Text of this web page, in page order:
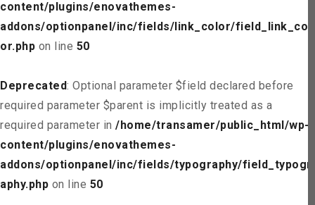
content/plugins/enovathemes-
addons/optionpanel/inc/fields/link_color/field_link_col
or.php on line 50
Deprecated: Optional parameter $field declared before
required parameter $parent is implicitly treated as a
required parameter in /home/transamer/public_html/wp-
content/plugins/enovathemes-
addons/optionpanel/inc/fields/typography/field_typogr
aphy.php on line 50